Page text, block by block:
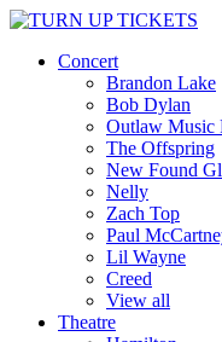
Concert
Brandon Lake
Bob Dylan
Outlaw Music
The Offspring
New Found
Nelly
Zach Top
Paul
Lil Wayne
Creed
View all
Theatre